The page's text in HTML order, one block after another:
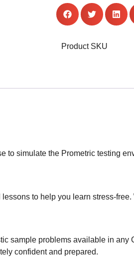
Product SKU
simulate the Prometric testing
to help you learn stress-
sample problems available in any
confident and prepared.